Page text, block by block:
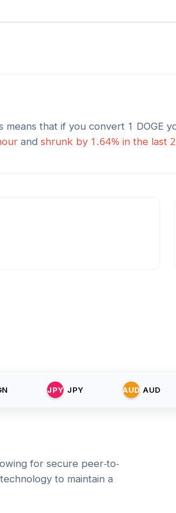
means that if you convert 1 DOGE
and shrunk by 1.64% in the last
JPY JPY AUD AUD
for secure peer-to-
to maintain a